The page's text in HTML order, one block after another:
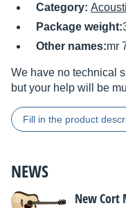
Category:
Package weight:
Other names:mr
We have no technical
but your help will be
Fill in the product
NEWS
New Cort